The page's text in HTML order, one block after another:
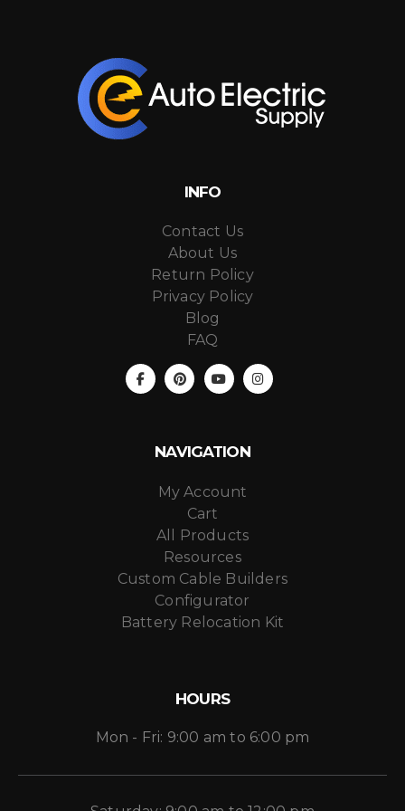
INFO
Contact Us
About Us
Return Policy
Privacy Policy
Blog
FAQ
NAVIGATION
My Account
Cart
All Products
Resources
Custom Cable Builders
Configurator
Battery Relocation Kit
HOURS
Mon - Fri: 9:00 am to 6:00 pm